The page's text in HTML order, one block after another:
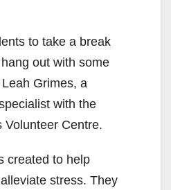
to take a break
out with some
Grimes, a
with the
Volunteer Centre.
created to help
stress. They